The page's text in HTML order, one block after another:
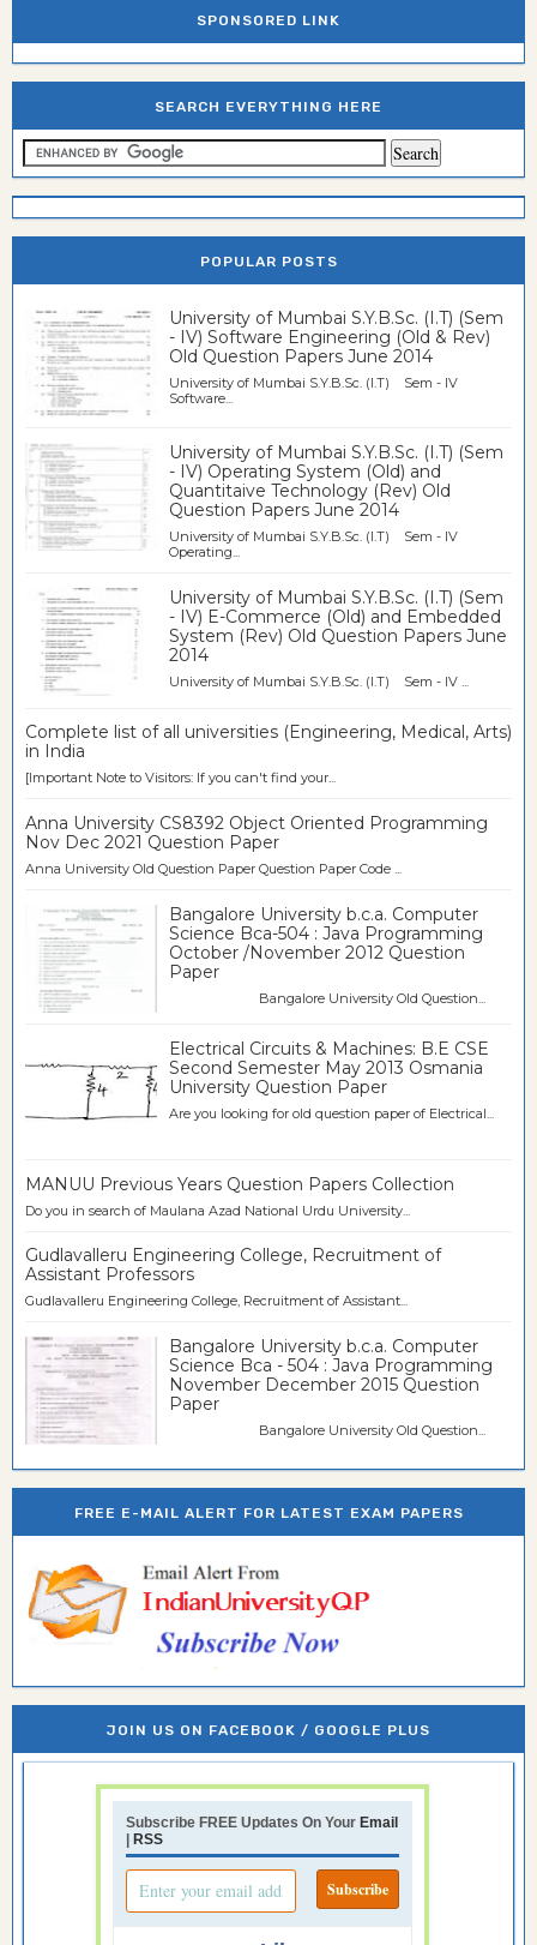
SPONSORED LINK
SEARCH EVERYTHING HERE
POPULAR POSTS
University of Mumbai S.Y.B.Sc. (I.T) (Sem
- IV) Software Engineering (Old & Rev)
Old Question Papers June 2014
University of Mumbai S.Y.B.Sc. (I.T) Sem - IV
Software...
University of Mumbai S.Y.B.Sc. (I.T) (Sem
- IV) Operating System (Old) and
Quantitaive Technology (Rev) Old
Question Papers June 2014
University of Mumbai S.Y.B.Sc. (I.T) Sem - IV
Operating...
University of Mumbai S.Y.B.Sc. (I.T) (Sem
- IV) E-Commerce (Old) and Embedded
System (Rev) Old Question Papers June
2014
University of Mumbai S.Y.B.Sc. (I.T) Sem - IV ...
Complete list of all universities (Engineering, Medical, Arts)
in India
[Important Note to Visitors: If you can't find your...
Anna University CS8392 Object Oriented Programming
Nov Dec 2021 Question Paper
Anna University Old Question Paper Question Paper Code ...
Bangalore University b.c.a. Computer
Science Bca-504 : Java Programming
October /November 2012 Question
Paper
Bangalore University Old Question...
Electrical Circuits & Machines: B.E CSE
Second Semester May 2013 Osmania
University Question Paper
Are you looking for old question paper of Electrical...
MANUU Previous Years Question Papers Collection
Do you in search of Maulana Azad National Urdu University...
Gudlavalleru Engineering College, Recruitment of
Assistant Professors
Gudlavalleru Engineering College, Recruitment of Assistant...
Bangalore University b.c.a. Computer
Science Bca - 504 : Java Programming
November December 2015 Question
Paper
Bangalore University Old Question...
FREE E-MAIL ALERT FOR LATEST EXAM PAPERS
JOIN US ON FACEBOOK / GOOGLE PLUS
Subscribe FREE Updates On Your Email
| RSS